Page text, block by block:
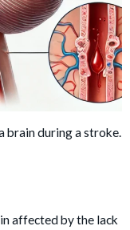
brain during a stroke.
affected by the lack